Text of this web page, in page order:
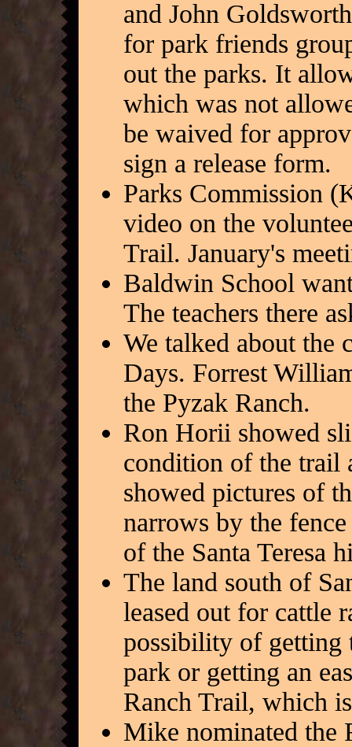
and John
for park friends
out the parks. It
which was not
be waived for
sign a release form.
Parks Commission
video on the
Trail. January's
Baldwin School
The teachers there
We talked about the
Days. Forrest
the Pyzak Ranch.
Ron Horii showed
condition of the trail
showed pictures of
narrows by the
of the Santa Teresa
The land south of
leased out for cattle
possibility of getting
park or getting an
Ranch Trail, which
Mike nominated the